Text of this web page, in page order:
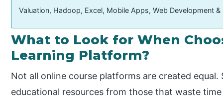
Valuation, Hadoop, Excel, Mobile Apps, Web Development
What to Look for When
Learning Platform?
Not all online course platforms are created
educational resources from those that waste